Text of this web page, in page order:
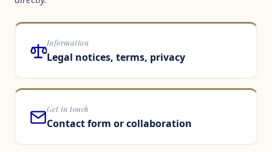
Information
Legal notices, terms, privacy
Get in touch
Contact form or collaboration